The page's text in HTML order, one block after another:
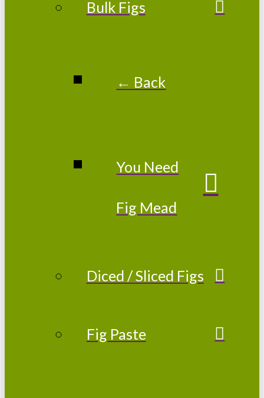
Bulk Figs
← Back
You Need
Fig Mead
Diced / Sliced Figs
Fig Paste